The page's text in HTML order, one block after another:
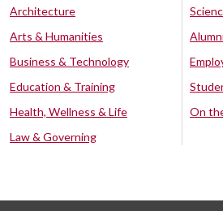
Architecture
Arts & Humanities
Business & Technology
Education & Training
Health, Wellness & Life
Law & Governing
On